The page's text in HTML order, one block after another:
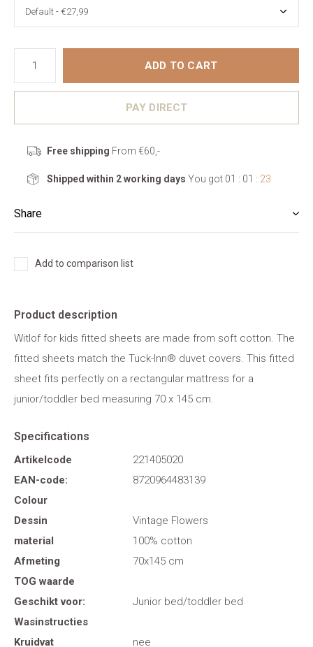
ADD TO CART
PAY DIRECT
Free shipping From €60,-
Shipped within 2 working days You got 01 : 01 : 23
Share
Add to comparison list
Product description
Witlof for kids fitted sheets are made from soft cotton. The
fitted sheets match the Tuck-Inn® duvet covers. This fitted
sheet fits perfectly on a rectangular mattress for a
junior/toddler bed measuring 70 x 145 cm.
Specifications
Artikelcode
221405020
EAN-code:
8720964483139
Colour
Dessin
Vintage Flowers
material
100% cotton
Afmeting
70x145 cm
TOG waarde
Geschikt voor:
Junior bed/toddler bed
Wasinstructies
Kruidvat
nee